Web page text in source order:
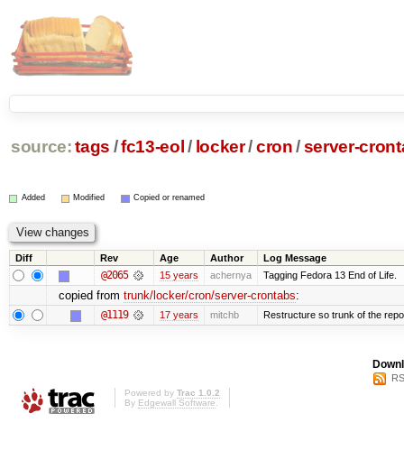
source: tags /fc13-eol / locker/cron /server-
Added Modified Copied or renamed
Diff Rev Age Author Log Message
@2065 15 years achernya Tagging Fedora 13 End of Life.
copied from trunk/locker/cron/server-crontabs:
@1119 17 years mitchb Restructure so trunk of the
Powered by Trac 1.0.2
By Edgewall Software